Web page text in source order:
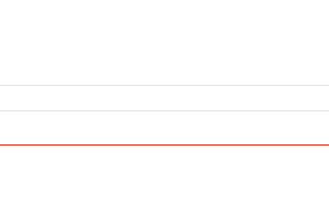
Expression of Interest at International